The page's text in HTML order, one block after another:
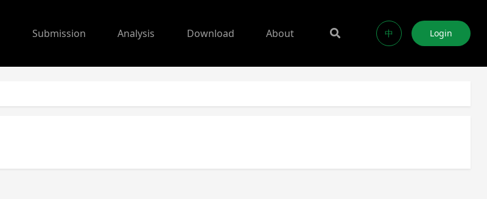
Submission Analysis Download About 中 Login